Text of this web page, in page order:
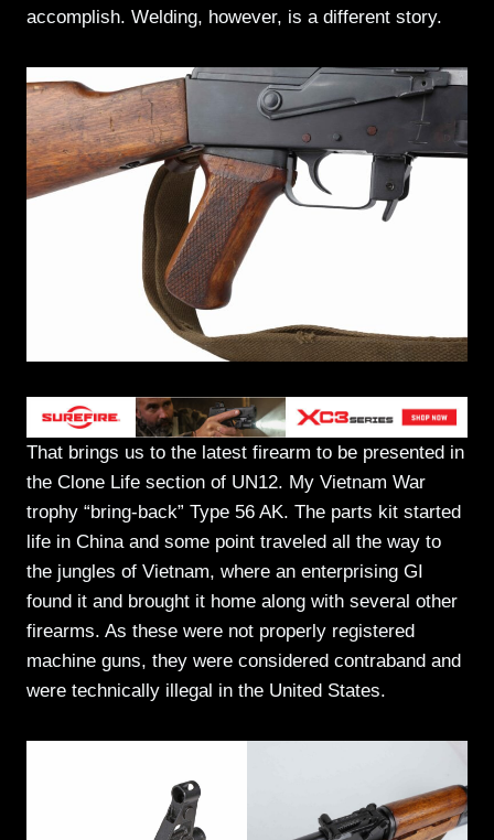
accomplish. Welding, however, is a different story.
That brings us to the latest firearm to be presented in
the Clone Life section of UN12. My Vietnam War
trophy “bring-back” Type 56 AK. The parts kit started
life in China and some point traveled all the way to
the jungles of Vietnam, where an enterprising GI
found it and brought it home along with several other
firearms. As these were not properly registered
machine guns, they were considered contraband and
were technically illegal in the United States.